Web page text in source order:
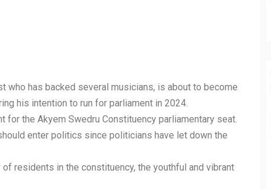
who has backed several musicians, is about to become
his intention to run for parliament in 2024.
for the Akyem Swedru Constituency parliamentary seat.
enter politics since politicians have let down the
residents in the constituency, the youthful and vibrant